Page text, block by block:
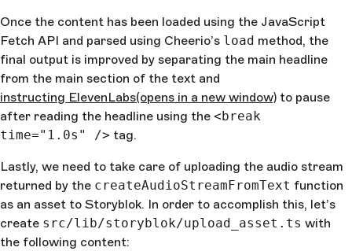
Once the content has been loaded using the JavaScript
Fetch API and parsed using Cheerio’s load method, the
final output is improved by separating the main headline
from the main section of the text and
instructing ElevenLabs(opens in a new window) to pause
after reading the headline using the <break
time="1.0s" /> tag.
Lastly, we need to take care of uploading the audio stream
returned by the createAudioStreamFromText function
as an asset to Storyblok. In order to accomplish this, let’s
create src/lib/storyblok/upload_asset.ts with
the following content: